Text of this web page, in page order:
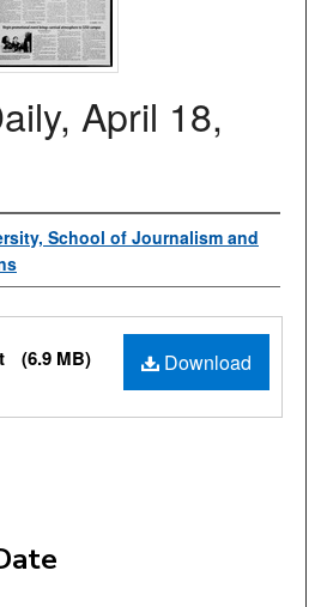
April 18,
School of Journalism and
Download
(6.9 MB)